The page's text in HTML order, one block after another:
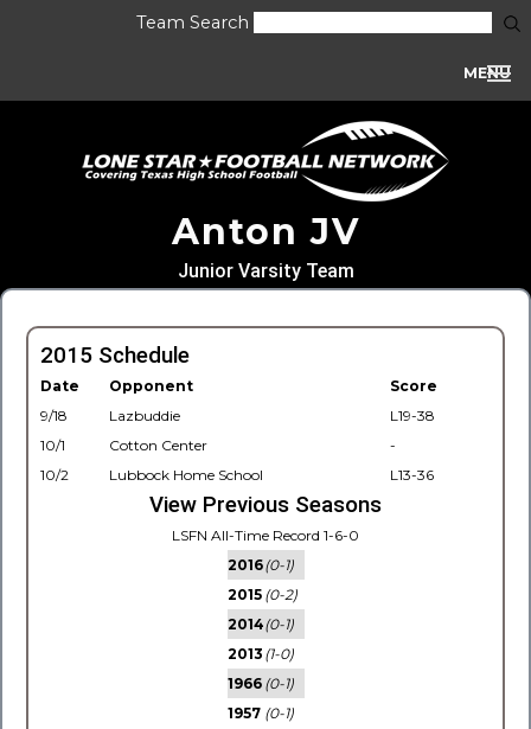
Team Search
MENU
Anton JV
Junior Varsity Team
2015 Schedule
Date Opponent
Score
9/18
Lazbuddie
L19-38
10/1
Cotton Center
-
10/2
Lubbock Home School L13-36
View Previous Seasons
LSFN All-Time Record 1-6-0
2016(0-1)
2015 (0-2)
2014(0-1)
2013 (1-0)
1966 (0-1)
1957 (0-1)